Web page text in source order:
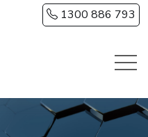
1300 886 793